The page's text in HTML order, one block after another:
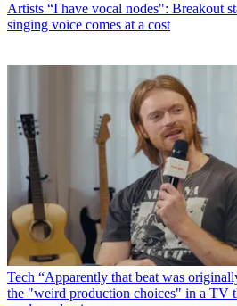
Artists “I have vocal nodes": Breakout
singing voice comes at a cost
Tech “Apparently that beat was
the "weird production choices" in a TV